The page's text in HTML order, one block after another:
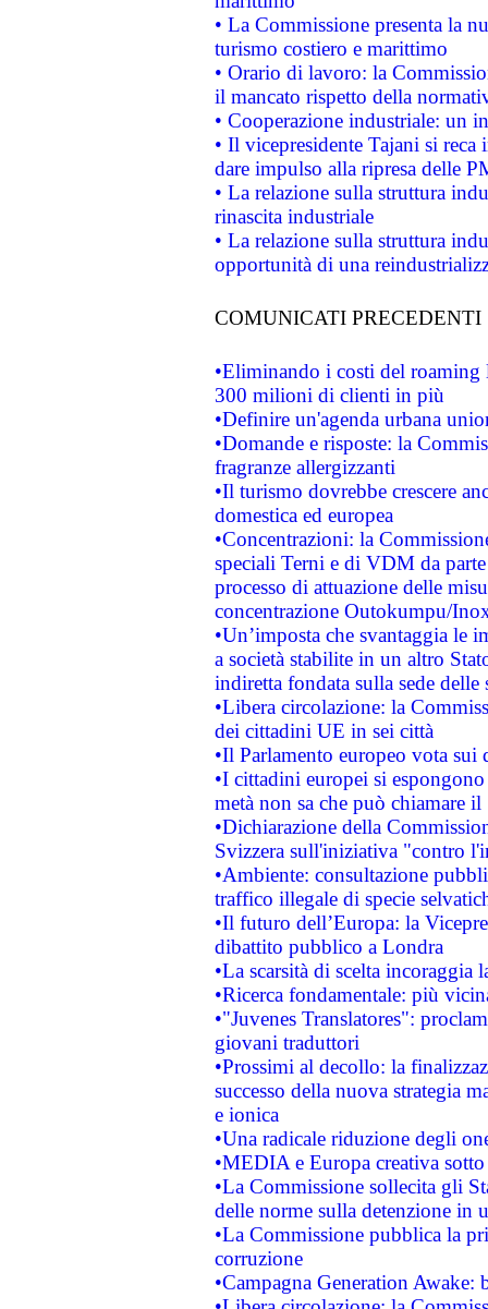
• La Commissione presenta la
turismo costiero e marittimo
• Orario di lavoro: la
il mancato rispetto della
• Cooperazione industriale: un
• Il vicepresidente Tajani si
dare impulso alla ripresa delle
• La relazione sulla struttura
rinascita industriale
• La relazione sulla struttura
opportunità di una
COMUNICATI PRECEDENTI
•Eliminando i costi del roaming
300 milioni di clienti in più
•Definire un'agenda urbana
•Domande e risposte: la
fragranze allergizzanti
•Il turismo dovrebbe crescere
domestica ed europea
•Concentrazioni: la
speciali Terni e di VDM da
processo di attuazione delle
concentrazione Outokumpu/
•Un’imposta che svantaggia le
a società stabilite in un altro
indiretta fondata sulla sede delle
•Libera circolazione: la
dei cittadini UE in sei città
•Il Parlamento europeo vota sui
•I cittadini europei si
metà non sa che può chiamare
•Dichiarazione della
Svizzera sull'iniziativa "contro
•Ambiente: consultazione
traffico illegale di specie
•Il futuro dell’Europa: la
dibattito pubblico a Londra
•La scarsità di scelta
•Ricerca fondamentale: più
•"Juvenes Translatores":
giovani traduttori
•Prossimi al decollo: la
successo della nuova strategia
e ionica
•Una radicale riduzione degli
•MEDIA e Europa creativa
•La Commissione sollecita gli
delle norme sulla detenzione in
•La Commissione pubblica la
corruzione
•Campagna Generation